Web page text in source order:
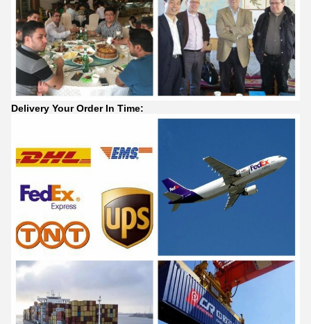
Delivery Your Order In Time: